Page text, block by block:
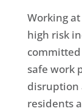
Working
high risk
safe work
disruption
residents